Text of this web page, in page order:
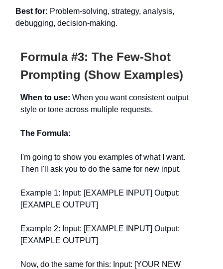
Best for: Problem-solving, strategy, analysis,
debugging, decision-making.
Formula #3: The Few-Shot
Prompting (Show Examples)
When to use: When you want consistent output
style or tone across multiple requests.
The Formula:
I'm going to show you examples of what I want.
Then I'll ask you to do the same for new input.
Example 1: Input: [EXAMPLE INPUT] Output:
[EXAMPLE OUTPUT]
Example 2: Input: [EXAMPLE INPUT] Output:
[EXAMPLE OUTPUT]
Now, do the same for this: Input: [YOUR NEW